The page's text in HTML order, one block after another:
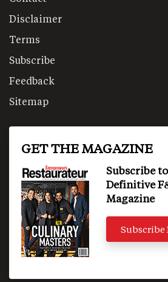
Disclaimer
Terms
Subscribe
Feedback
Sitemap
GET THE MAGAZINE
Subscribe
Definitive
Magazine
Subscribe